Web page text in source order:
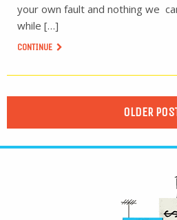
your own fault and nothing we
while […]
CONTINUE
OLDER